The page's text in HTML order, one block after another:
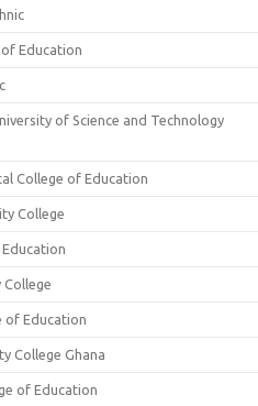
Education
of Science and Technology
College of Education
College
of Education
College Ghana
of Education